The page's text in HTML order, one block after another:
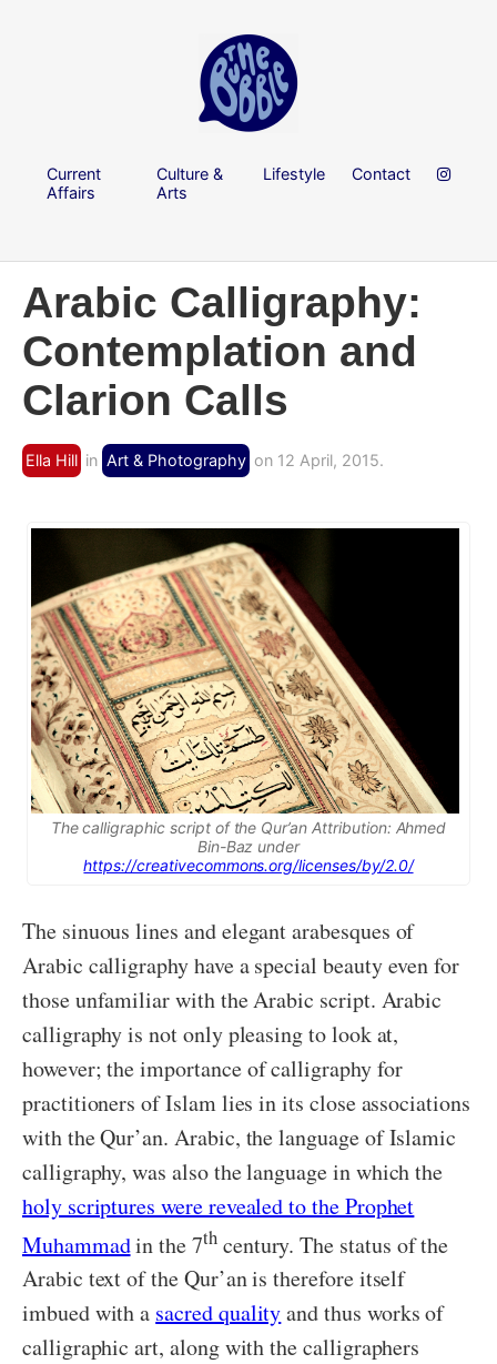
Current
Affairs
Culture &
Arts
Lifestyle Contact
Arabic Calligraphy:
Contemplation and
Clarion Calls
Ella Hill in Art & Photography on 12 April, 2015.
The calligraphic script of the Qur’an Attribution: Ahmed
Bin-Baz under
https://creativecommons.org/licenses/by/2.0/
The sinuous lines and elegant arabesques of
Arabic calligraphy have a special beauty even for
those unfamiliar with the Arabic script. Arabic
calligraphy is not only pleasing to look at,
however; the importance of calligraphy for
practitioners of Islam lies in its close associations
with the Qur’an. Arabic, the language of Islamic
calligraphy, was also the language in which the
holy scriptures were revealed to the Prophet
Muhammadin the 7thcentury. The status of the
Arabic text of the Qur’an is therefore itself
imbued with a sacred qualityand thus works of
calligraphic art, along with the calligraphers